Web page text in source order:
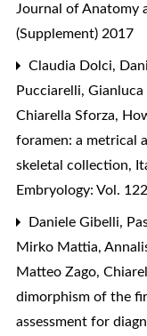
Journal of Anatomy
(Supplement) 2017
Claudia Dolci,
Pucciarelli,
Chiarella Sforza,
foramen: a metrical
skeletal collection,
Embryology: Vol.
Daniele Gibelli,
Mirko Mattia,
Matteo Zago,
dimorphism of the
assessment for